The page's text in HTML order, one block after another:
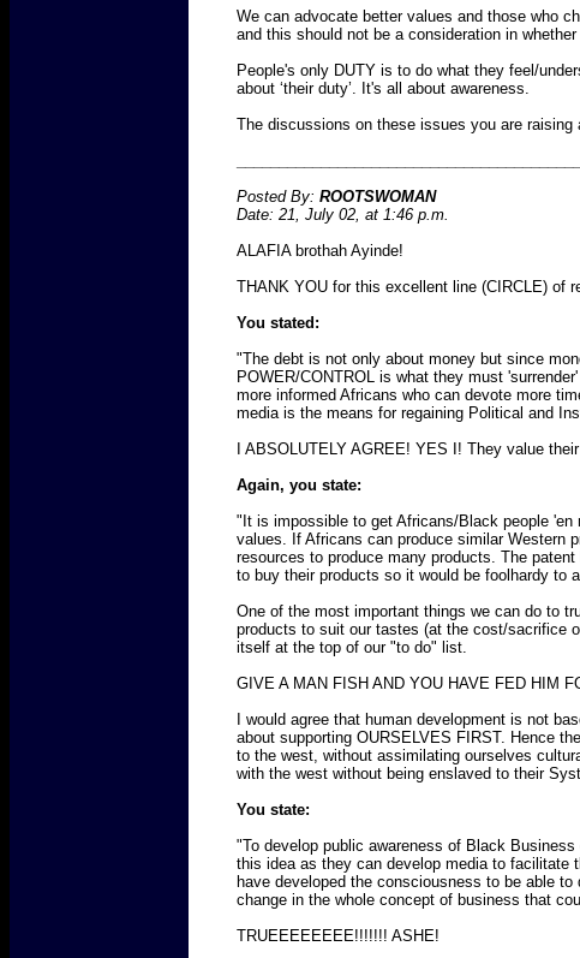
We can advocate better values and those who
and this should not be a consideration in
People's only DUTY is to do what they feel/
about ‘their duty’. It's all about awareness.
The discussions on these issues you are raising
Posted By: ROOTSWOMAN
Date: 21, July 02, at 1:46 p.m.
ALAFIA brothah Ayinde!
THANK YOU for this excellent line (CIRCLE) of
You stated:
"The debt is not only about money but since
POWER/CONTROL is what they must
more informed Africans who can devote more
media is the means for regaining Political and
I ABSOLUTELY AGREE! YES I! They value
Again, you state:
"It is impossible to get Africans/Black people
values. If Africans can produce similar Western
resources to produce many products. The
to buy their products so it would be foolhardy to
One of the most important things we can do to
products to suit our tastes (at the cost/sacrifice
itself at the top of our "to do" list.
GIVE A MAN FISH AND YOU HAVE FED HIM
I would agree that human development is not
about supporting OURSELVES FIRST. Hence
to the west, without assimilating ourselves
with the west without being enslaved to their
You state:
"To develop public awareness of Black
this idea as they can develop media to facilitate
have developed the consciousness to be able
change in the whole concept of business that
TRUEEEEEEEE!!!!!!! ASHE!